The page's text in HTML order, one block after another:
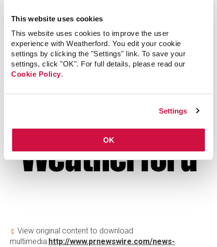
This website uses cookies
This website uses cookies to improve the user
experience with Weatherford. You edit your cookie
settings by clicking the "Settings" link. To save your
settings, click "OK". For full details, please read our
Cookie Policy.
Settings
OK
Karen David-Green +1.713.836.7430
Senior Vice President Stakeholder Engagement and Chief
Marketing Officer
Christopher Wailes +1. 832.851.8308
Director, Global Media Engagement
View original content to download
multimedia:http://www.prnewswire.com/news-